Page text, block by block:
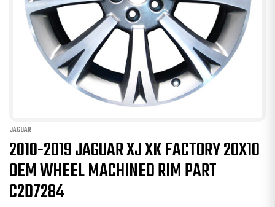
JAGUAR
2010-2019 JAGUAR XJ XK FACTORY 20X10
OEM WHEEL MACHINED RIM PART
C2D7284